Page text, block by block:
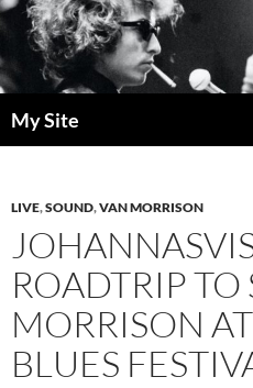
Skip
to
content
My Site
LIVE,SOUND,VAN MORRISON
ROADTRIP TO
MORRISON
BLUES